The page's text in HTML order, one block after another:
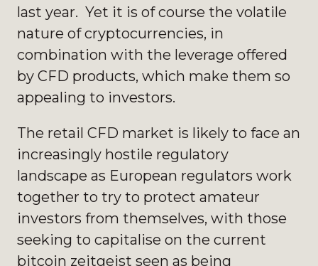
last year. Yet it is of course the volatile
nature of cryptocurrencies, in
combination with the leverage offered
by CFD products, which make them so
appealing to investors.
The retail CFD market is likely to face an
increasingly hostile regulatory
landscape as European regulators work
together to try to protect amateur
investors from themselves, with those
seeking to capitalise on the current
bitcoin zeitgeist seen as being